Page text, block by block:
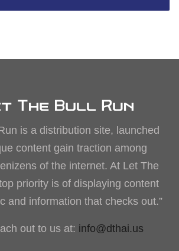
is a distribution site, launched
content gain traction among
of the internet. At Let The
priority is of displaying content
and information that checks out.”
out to us at: info@dthai.us